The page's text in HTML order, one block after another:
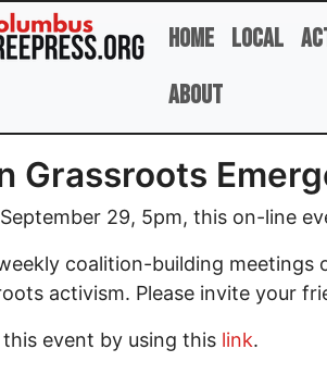
Home Local
About
Grassroots
29, 5pm, this on-line
coalition-building meetings
activism. Please invite your
this event by using this link.